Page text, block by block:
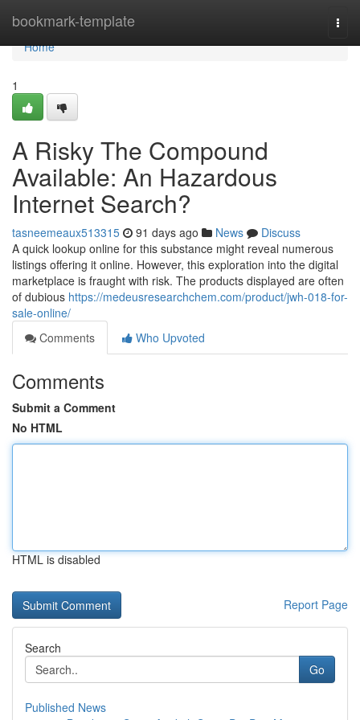
bookmark-template
Home
Home
1
A Risky The Compound
Available: An Hazardous
Internet Search?
tasneemeaux513315 91 days ago News
Discuss
A quick lookup online for this substance might reveal numerous
listings offering it online. However, this exploration into the digital
marketplace is fraught with risk. The products displayed are often
of dubious https://medeusresearchchem.com/product/jwh-018-for-
sale-online/
Comments
Who Upvoted
Comments
Submit a Comment
No HTML
HTML is disabled
Report Page
Search
Go
Published News